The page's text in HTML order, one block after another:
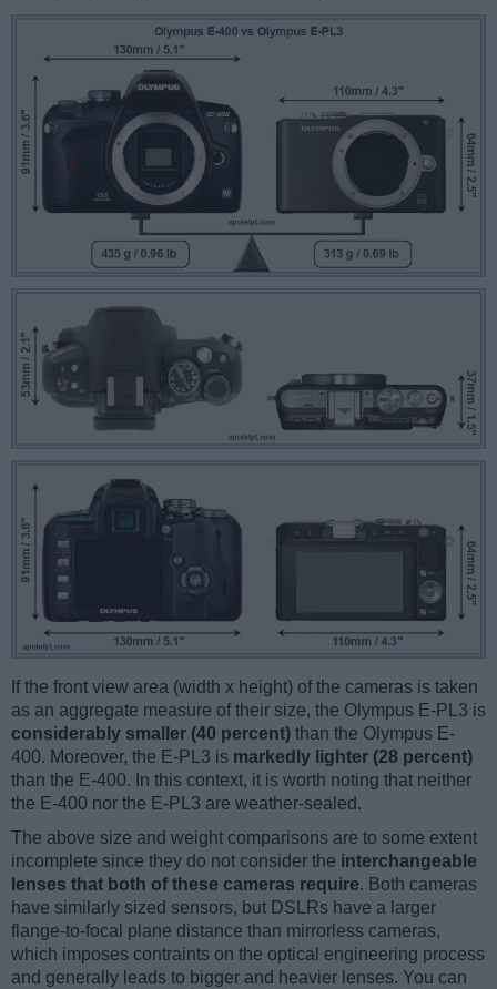
If the front view area (width x height) of the cameras is taken
as an aggregate measure of their size, the Olympus E-PL3 is
considerably smaller (40 percent) than the Olympus E-
400. Moreover, the E-PL3 is markedly lighter (28 percent)
than the E-400. In this context, it is worth noting that neither
the E-400 nor the E-PL3 are weather-sealed.
The above size and weight comparisons are to some extent
incomplete since they do not consider the interchangeable
lenses that both of these cameras require. Both cameras
have similarly sized sensors, but DSLRs have a larger
flange-to-focal plane distance than mirrorless cameras,
which imposes contraints on the optical engineering process
and generally leads to bigger and heavier lenses. You can